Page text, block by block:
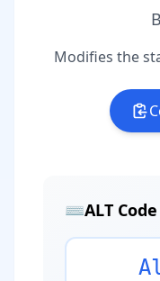
Modifies the
⌨️ALT Code